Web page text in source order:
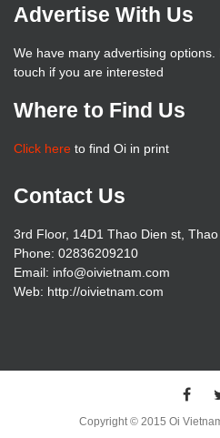
Advertise With Us
We have many advertising options.
touch if you are interested
Where to Find Us
Click here to find Oi in print
Contact Us
3rd Floor, 14D1 Thao Dien st,
Phone: 02836209210
Email: info@oivietnam.com
Web: http://oivietnam.com
Copyright © 2015 Oi